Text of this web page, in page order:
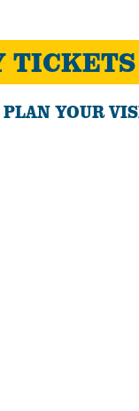
TICKETS
PLAN YOUR